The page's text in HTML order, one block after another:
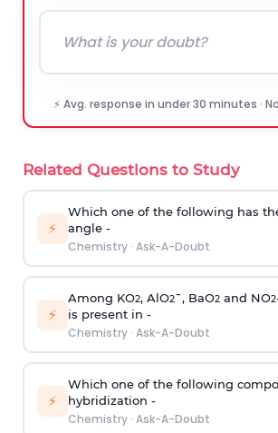
⚡ Avg. response in under 30 minutes ·
Related Questions to Study
⚡
Which one of the following has
angle -
Chemistry· Ask-A-Doubt
⚡
Among KO2, AlO2¯, BaO2and NO2
is present in -
Chemistry· Ask-A-Doubt
⚡
Which one of the following
hybridization -
Chemistry· Ask-A-Doubt